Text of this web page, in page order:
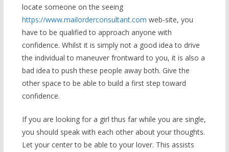
locate someone on the seeing
https://www.mailorderconsultant.com web-site, you
have to be qualified to approach anyone with
confidence. Whilst it is simply not a good idea to drive
the individual to maneuver frontward to you, it is also a
bad idea to push these people away both. Give the
other space to be able to build a first step toward
confidence.
If you are looking for a girl thus far while you are single,
you should speak with each other about your thoughts.
Let your center to be able to your lover. This assists